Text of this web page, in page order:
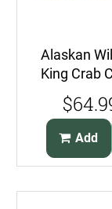
Alaskan
King Crab
Stitch Kit
Add